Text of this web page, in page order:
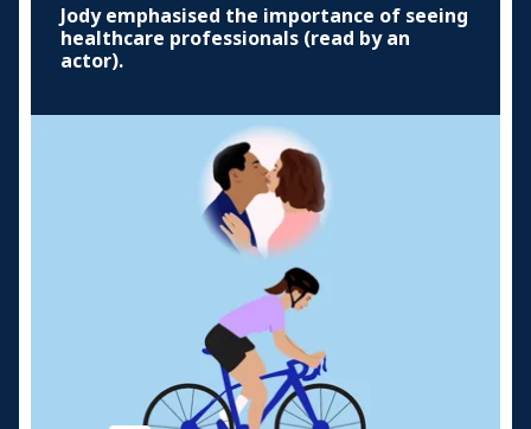
Jody emphasised the importance of seeing
healthcare professionals (read by an
actor).